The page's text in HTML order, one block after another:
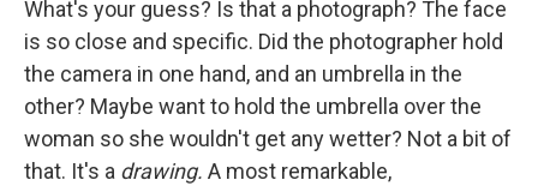
What's your guess? Is that a photograph? The face
is so close and specific. Did the photographer hold
the camera in one hand, and an umbrella in the
other? Maybe want to hold the umbrella over the
woman so she wouldn't get any wetter? Not a bit of
that. It's a drawing. A most remarkable,